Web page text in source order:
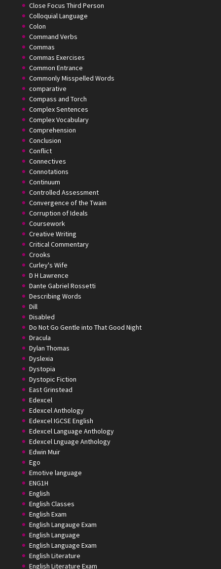
Close Focus Third Person
Colloquial Language
Colon
Command Verbs
Commas
Commas Exercises
Common Entrance
Commonly Misspelled Words
comparative
Compass and Torch
Complex Sentences
Complex Vocabulary
Comprehension
Conclusion
Conflict
Connectives
Connotations
Continuum
Controlled Assessment
Convergence of the Twain
Corruption of Ideals
Coursework
Creative Writing
Critical Commentary
Crooks
Curley's Wife
D H Lawrence
Dante Gabriel Rossetti
Describing Words
Dill
Disabled
Do Not Go Gentle into That Good Night
Dracula
Dylan Thomas
Dyslexia
Dystopia
Dystopic Fiction
East Grinstead
Edexcel
Edexcel Anthology
Edexcel IGCSE English
Edexcel Language Anthology
Edexcel Lnguage Anthology
Edwin Muir
Ego
Emotive language
ENG1H
English
English Classes
English Exam
English Langauge Exam
English Language
English Language Exam
English Literature
English Literature Exam